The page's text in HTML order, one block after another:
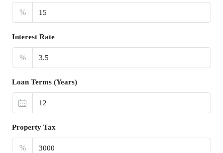
%
Interest Rate
%
Loan Terms (Years)
Property Tax
%